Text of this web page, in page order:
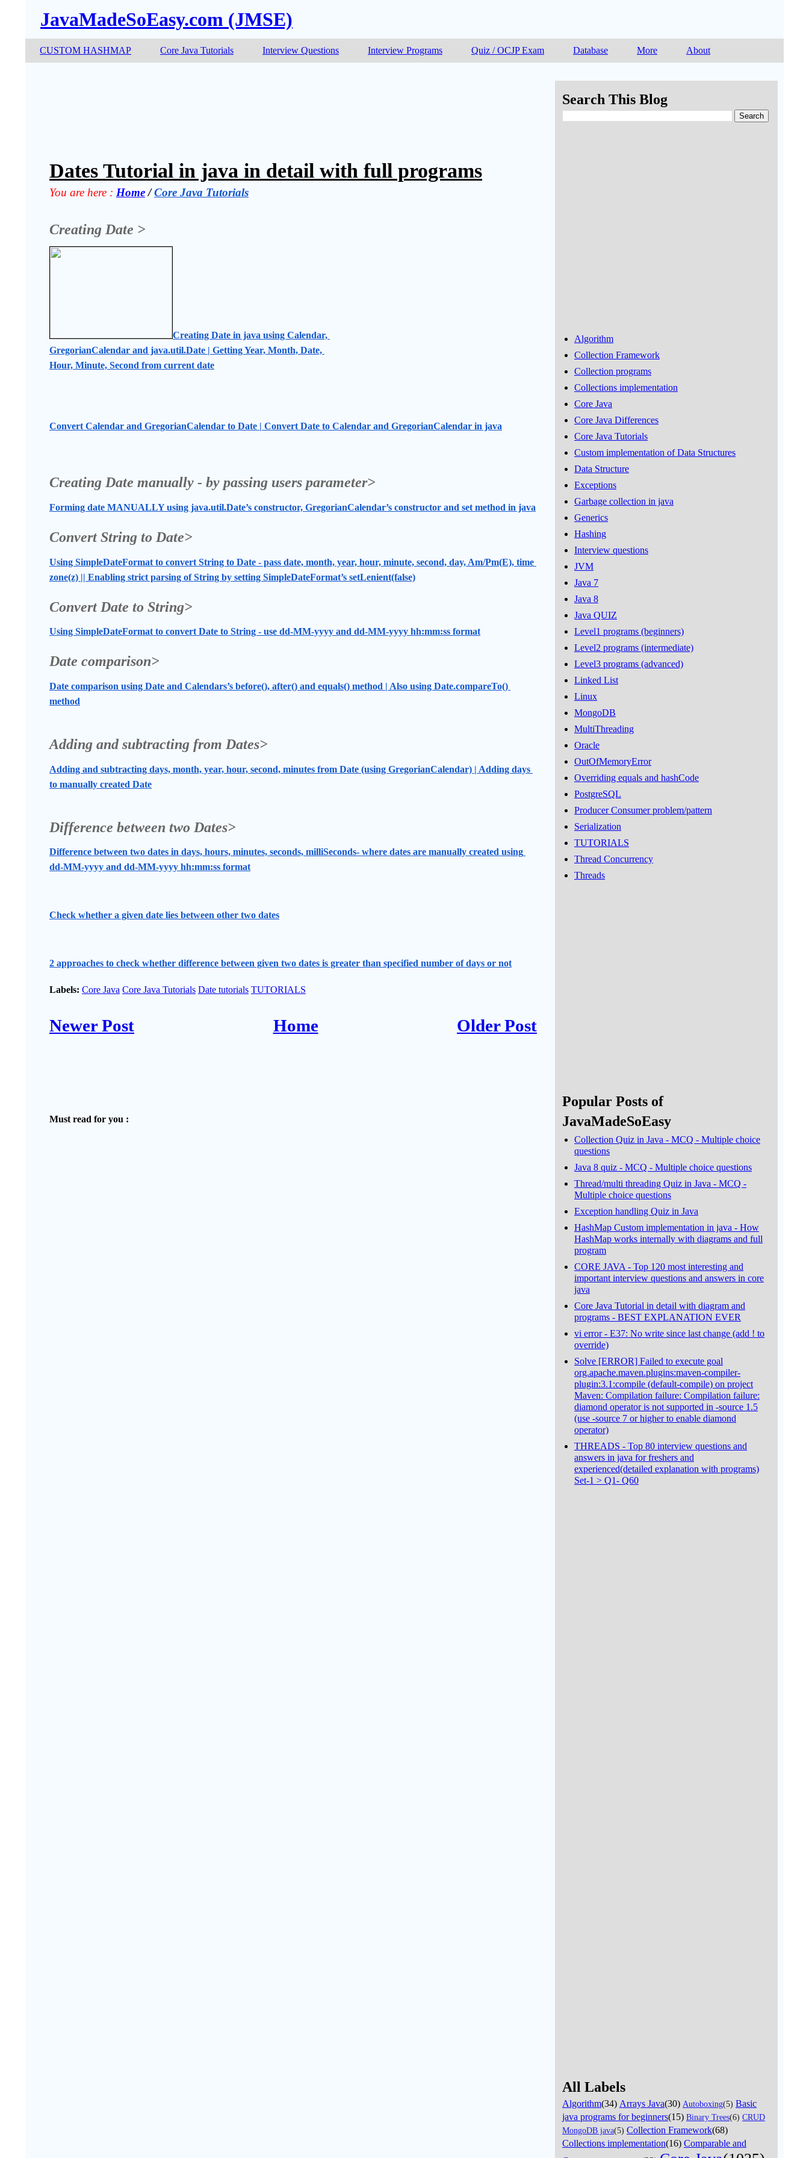
JavaMadeSoEasy.com (JMSE)
CUSTOM HASHMAP Core Java Tutorials Interview Questions Interview Programs Quiz / OCJP Exam Database More About
Dates Tutorial in java in detail with full programs
You are here : Home / Core Java Tutorials
Creating Date >
Creating Date in java using Calendar,
GregorianCalendar and java.util.Date | Getting Year, Month, Date,
Hour, Minute, Second from current date
Convert Calendar and GregorianCalendar to Date | Convert Date to Calendar and GregorianCalendar in java
Creating Date manually - by passing users parameter>
Forming date MANUALLY using java.util.Date’s constructor, GregorianCalendar’s constructor and set method in java
Convert String to Date>
Using SimpleDateFormat to convert String to Date - pass date, month, year, hour, minute, second, day, Am/Pm(E), time
zone(z) || Enabling strict parsing of String by setting SimpleDateFormat’s setLenient(false)
Convert Date to String>
Using SimpleDateFormat to convert Date to String - use dd-MM-yyyy and dd-MM-yyyy hh:mm:ss format
Date comparison>
Date comparison using Date and Calendars’s before(), after() and equals() method | Also using Date.compareTo()
method
Adding and subtracting from Dates>
Adding and subtracting days, month, year, hour, second, minutes from Date (using GregorianCalendar) | Adding days
to manually created Date
Difference between two Dates>
Difference between two dates in days, hours, minutes, seconds, milliSeconds- where dates are manually created using
dd-MM-yyyy and dd-MM-yyyy hh:mm:ss format
Check whether a given date lies between other two dates
2 approaches to check whether difference between given two dates is greater than specified number of days or not
Labels: Core Java Core Java Tutorials Date tutorials TUTORIALS
Newer Post Older Post
Home
Must read for you :
Search This Blog
Algorithm
Collection Framework
Collection programs
Collections implementation
Core Java
Core Java Differences
Core Java Tutorials
Custom implementation of Data Structures
Data Structure
Exceptions
Garbage collection in java
Generics
Hashing
Interview questions
JVM
Java 7
Java 8
Java QUIZ
Level1 programs (beginners)
Level2 programs (intermediate)
Level3 programs (advanced)
Linked List
Linux
MongoDB
MultiThreading
Oracle
OutOfMemoryError
Overriding equals and hashCode
PostgreSQL
Producer Consumer problem/pattern
Serialization
TUTORIALS
Thread Concurrency
Threads
Popular Posts of
JavaMadeSoEasy
Collection Quiz in Java - MCQ - Multiple choice
questions
Java 8 quiz - MCQ - Multiple choice questions
Thread/multi threading Quiz in Java - MCQ -
Multiple choice questions
Exception handling Quiz in Java
HashMap Custom implementation in java - How
HashMap works internally with diagrams and full
program
CORE JAVA - Top 120 most interesting and
important interview questions and answers in core
java
Core Java Tutorial in detail with diagram and
programs - BEST EXPLANATION EVER
vi error - E37: No write since last change (add ! to
override)
Solve [ERROR] Failed to execute goal
org.apache.maven.plugins:maven-compiler-
plugin:3.1:compile (default-compile) on project
Maven: Compilation failure: Compilation failure:
diamond operator is not supported in -source 1.5
(use -source 7 or higher to enable diamond
operator)
THREADS - Top 80 interview questions and
answers in java for freshers and
experienced(detailed explanation with programs)
Set-1 > Q1- Q60
All Labels
Algorithm(34) Arrays Java(30) Autoboxing(5) Basic
java programs for beginners(15) Binary Trees(6) CRUD
MongoDB java(5) Collection Framework(68)
Collections implementation(16) Comparable and